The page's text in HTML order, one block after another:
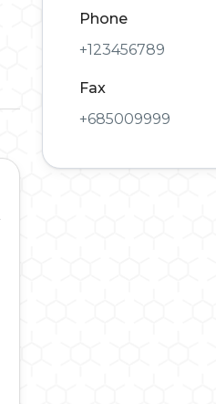
Phone
+123456789
Fax
+685009999